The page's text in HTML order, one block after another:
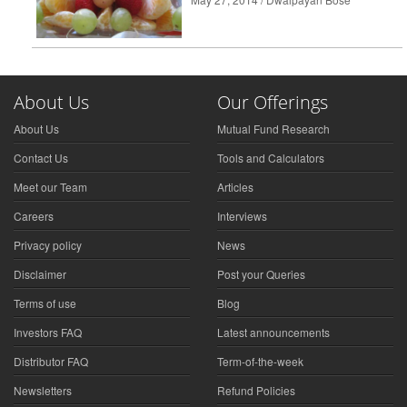
About Us
About Us
Contact Us
Meet our Team
Careers
Privacy policy
Disclaimer
Terms of use
Investors FAQ
Distributor FAQ
Newsletters
Our Offerings
Mutual Fund Research
Tools and Calculators
Articles
Interviews
News
Post your Queries
Blog
Latest announcements
Term-of-the-week
Refund Policies